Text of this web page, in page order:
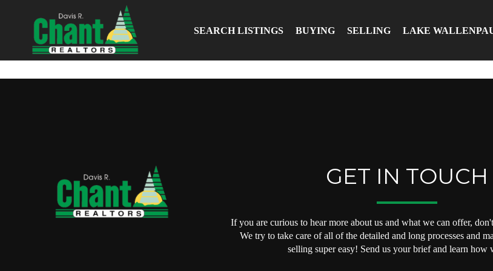
SEARCH LISTINGS BUYING SELLING LAKE
GET IN TOUCH
If you are curious to hear more about us and what we can offer,
We try to take care of all of the detailed and long processes and
selling super easy! Send us your brief and learn how